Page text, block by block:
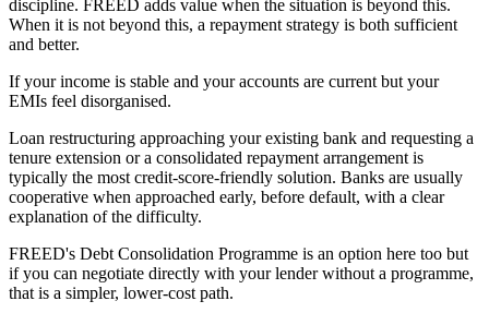
discipline. FREED adds value when the situation is beyond this.
When it is not beyond this, a repayment strategy is both sufficient
and better.
If your income is stable and your accounts are current but your
EMIs feel disorganised.
Loan restructuring approaching your existing bank and requesting a
tenure extension or a consolidated repayment arrangement is
typically the most credit-score-friendly solution. Banks are usually
cooperative when approached early, before default, with a clear
explanation of the difficulty.
FREED's Debt Consolidation Programme is an option here too but
if you can negotiate directly with your lender without a programme,
that is a simpler, lower-cost path.